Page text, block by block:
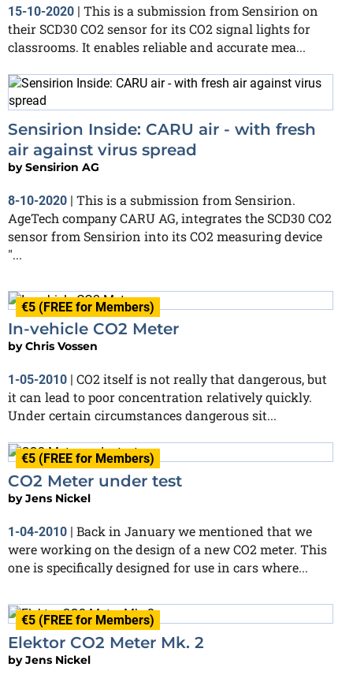
15-10-2020 | This is a submission from Sensirion on
their SCD30 CO2 sensor for its CO2 signal lights for
classrooms. It enables reliable and accurate mea...
Sensirion Inside: CARU air - with fresh
air against virus spread
bySensirion AG
8-10-2020 | This is a submission from Sensirion.
AgeTech company CARU AG, integrates the SCD30 CO2
sensor from Sensirion into its CO2 measuring device
"...
€5 (FREE for Members)
In-vehicle CO2 Meter
byChris Vossen
1-05-2010
CO2 itself is not really that dangerous, but
it can lead to poor concentration relatively quickly.
Under certain circumstances dangerous sit...
€5 (FREE for Members)
CO2 Meter under test
byJens Nickel
1-04-2010 | Back in January we mentioned that we
were working on the design of a new CO2 meter. This
one is specifically designed for use in cars where...
€5 (FREE for Members)
Elektor CO2 Meter Mk. 2
byJens Nickel